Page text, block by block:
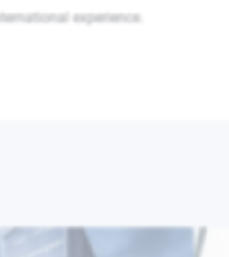
experience.